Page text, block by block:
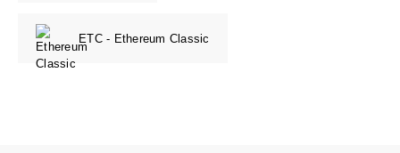
ETC - Ethereum Classic